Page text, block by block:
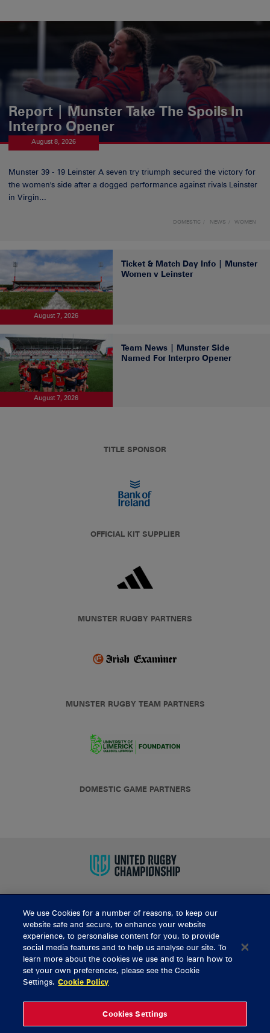
Report | Munster Take The Spoils In
Interpro Opener
August 8, 2026
Munster 39 - 19 Leinster A seven try triumph secured the victory for
the women's side after a dogged performance against rivals Leinster
in Virgin...
DOMESTIC NEWS WOMEN
August 7, 2026
Ticket & Match Day Info | Munster
Women v Leinster
August 7, 2026
Team News | Munster Side
Named For Interpro Opener
TITLE SPONSOR
OFFICIAL KIT SUPPLIER
MUNSTER RUGBY PARTNERS
MUNSTER RUGBY TEAM PARTNERS
DOMESTIC GAME PARTNERS
BUY TICKETS
CONTACT US
General Enquiries
We use Cookies for a number of reasons, to keep our
website safe and secure, to enhance your website
experience, to personalise content for you, to provide
social media features and to help us analyse our site. To
learn more about the cookies we use and to learn how to
set your own preferences, please see the Cookie
Settings. Cookie Policy
Cookies Settings